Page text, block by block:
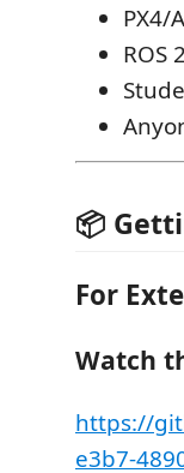
PX4/
ROS
📦
For
Watch
https://
e3b7-